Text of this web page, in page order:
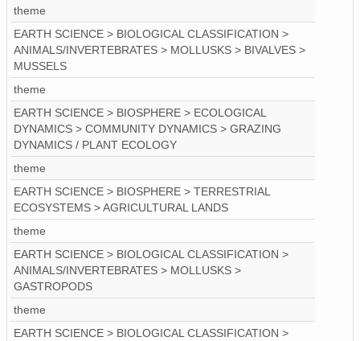
theme
EARTH SCIENCE > BIOLOGICAL CLASSIFICATION >
ANIMALS/INVERTEBRATES > MOLLUSKS > BIVALVES >
MUSSELS
theme
EARTH SCIENCE > BIOSPHERE > ECOLOGICAL
DYNAMICS > COMMUNITY DYNAMICS > GRAZING
DYNAMICS / PLANT ECOLOGY
theme
EARTH SCIENCE > BIOSPHERE > TERRESTRIAL
ECOSYSTEMS > AGRICULTURAL LANDS
theme
EARTH SCIENCE > BIOLOGICAL CLASSIFICATION >
ANIMALS/INVERTEBRATES > MOLLUSKS >
GASTROPODS
theme
EARTH SCIENCE > BIOLOGICAL CLASSIFICATION >